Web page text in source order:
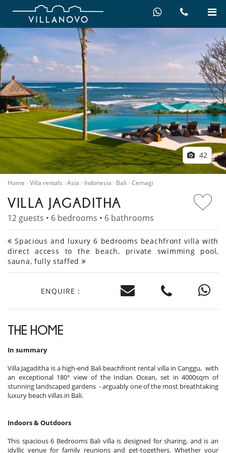
42
Home Villa rentals Asia Indonesia Bali Cemagi
VILLA JAGADITHA
12 guests • 6 bedrooms • 6 bathrooms
Spacious and luxury 6 bedrooms beachfront villa with
direct access to the beach, private swimming pool,
sauna, fully staffed
ENQUIRE :
THE HOME
In summary
Villa Jagaditha is a high-end Bali beachfront rental villa in Canggu, with
an exceptional 180° view of the Indian Ocean, set in 4000sqm of
stunning landscaped gardens - arguably one of the most breathtaking
luxury beach villas in Bali.
Indoors & Outdoors
This spacious 6 Bedrooms Bali villa is designed for sharing, and is an
idyllic venue for family reunions and get-togethers. Whether your